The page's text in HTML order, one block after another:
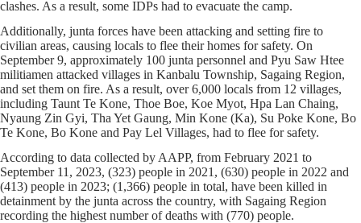
clashes. As a result, some IDPs had to evacuate the camp.
Additionally, junta forces have been attacking and setting fire to
civilian areas, causing locals to flee their homes for safety. On
September 9, approximately 100 junta personnel and Pyu Saw Htee
militiamen attacked villages in Kanbalu Township, Sagaing Region,
and set them on fire. As a result, over 6,000 locals from 12 villages,
including Taunt Te Kone, Thoe Boe, Koe Myot, Hpa Lan Chaing,
Nyaung Zin Gyi, Tha Yet Gaung, Min Kone (Ka), Su Poke Kone, Bo
Te Kone, Bo Kone and Pay Lel Villages, had to flee for safety.
According to data collected by AAPP, from February 2021 to
September 11, 2023, (323) people in 2021, (630) people in 2022 and
(413) people in 2023; (1,366) people in total, have been killed in
detainment by the junta across the country, with Sagaing Region
recording the highest number of deaths with (770) people.